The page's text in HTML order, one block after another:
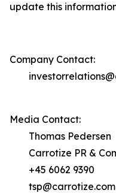
update this
Company Contact:
Media Contact:
Thomas Pedersen
Carrotize PR &
+45 6062 9390
tsp@carrotize.com